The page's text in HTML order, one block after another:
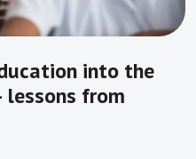
into the
from